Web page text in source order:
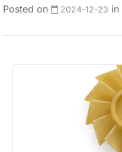
Posted on 2024-12-23 in